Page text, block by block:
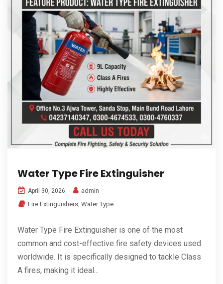
Water Type Fire Extinguisher
April 30, 2026
admin
Fire Extinguishers, Water Type
Water Type Fire Extinguisher is one of the most
common and cost-effective fire safety devices used
worldwide. It is specifically designed to tackle Class
A fires, making it ideal...